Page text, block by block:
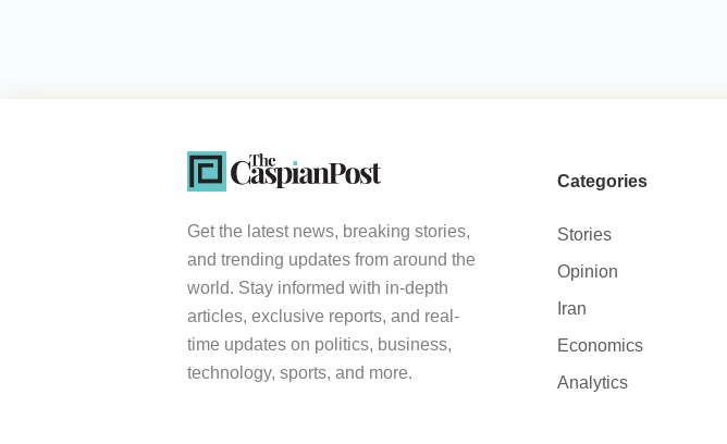
Get the latest news, breaking stories,
and trending updates from around the
world. Stay informed with in-depth
articles, exclusive reports, and real-
time updates on politics, business,
technology, sports, and more.
Categories
Stories
Opinion
Iran
Economics
Analytics